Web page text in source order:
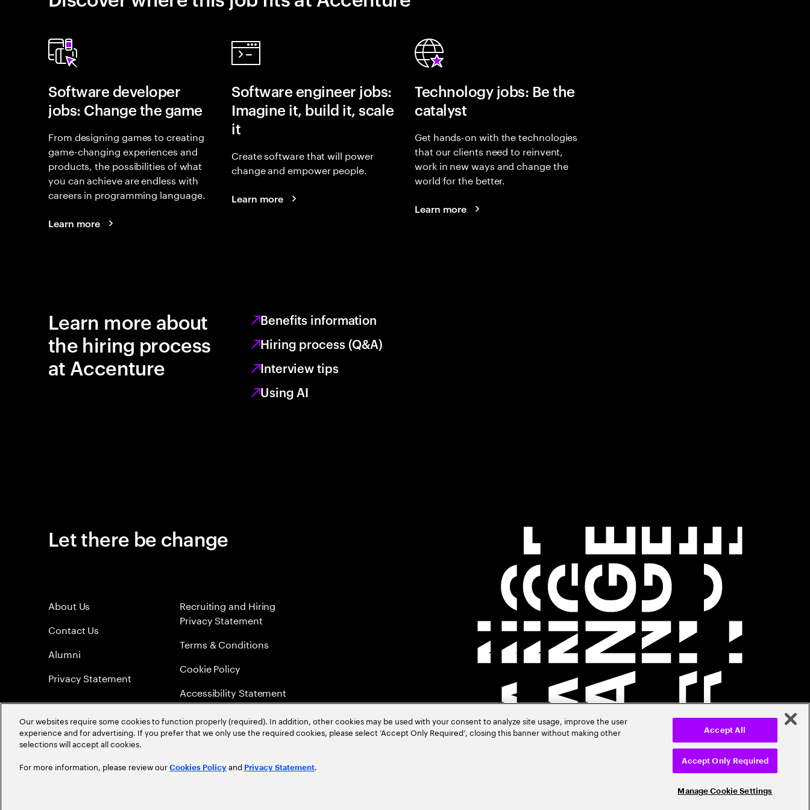
Software developer
jobs: Change the game
From designing games to creating
game-changing experiences and
products, the possibilities of what
you can achieve are endless with
careers in programming language.
Learn more
Software engineer jobs:
Imagine it, build it, scale
it
Create software that will power
change and empower people.
Learn more
Technology jobs: Be the
catalyst
Get hands-on with the technologies
that our clients need to reinvent,
work in new ways and change the
world for the better.
Learn more
Learn more about
the hiring process
at Accenture
Benefits information
Hiring process (Q&A)
Interview tips
Using AI
Let there be change
About Us
Contact Us
Alumni
Privacy Statement
Recruiting and Hiring
Privacy Statement
Terms & Conditions
Cookie Policy
Accessibility Statement
Sitemap
Global Meritocracy
©2026Accenture. All Rights Reserved.
Our websites require some cookies to function properly (required). In addition, other cookies may be used with your consent to analyze site usage, improve the user
experience and for advertising. If you prefer that we only use the required cookies, please select ‘Accept Only Required’, closing this banner without making other
selections will accept all cookies.
For more information, please review our Cookies Policy and Privacy Statement.
Manage Cookie Settings
Accept Only Required
Accept All